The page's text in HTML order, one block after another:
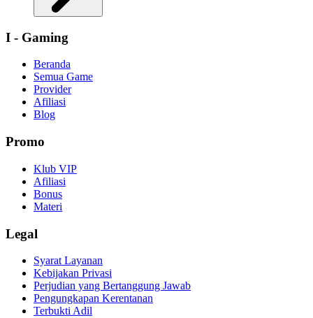
I - Gaming
Beranda
Semua Game
Provider
Afiliasi
Blog
Promo
Klub VIP
Afiliasi
Bonus
Materi
Legal
Syarat Layanan
Kebijakan Privasi
Perjudian yang Bertanggung Jawab
Pengungkapan Kerentanan
Terbukti Adil